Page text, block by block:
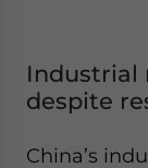
Industrial
despite
China’s